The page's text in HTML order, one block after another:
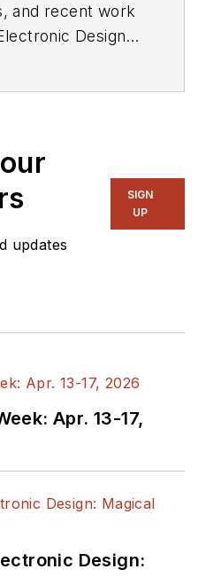
and recent work
Design's
updates
SIGN
UP
Apr. 13-17,
Design: